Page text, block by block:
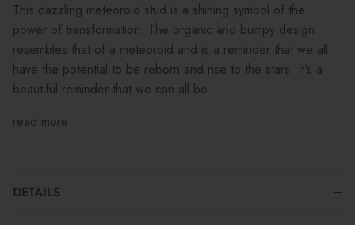
This dazzling meteoroid stud is a shining symbol of the
power of transformation. The organic and bumpy design
resembles that of a meteoroid and is a reminder that we all
have the potential to be reborn and rise to the stars. It's a
beautiful reminder that we can all be...
read more
DETAILS